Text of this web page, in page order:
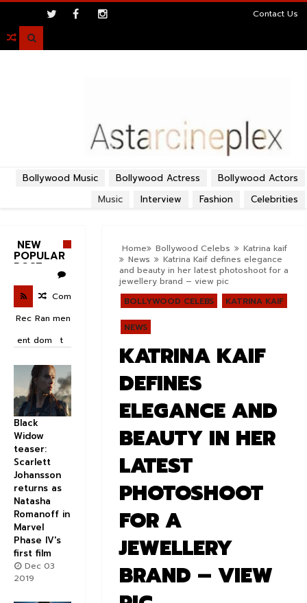
Contact Us

Bollywood Actors
Bollywood Actress
Bollywood Music
Celebrities
Fashion
Interview
Music
Home Bollywood Celebs
Katrina kaif
News
Katrina Kaif defines elegance
and beauty in her latest photoshoot for a
jewellery brand – view pic
BOLLYWOOD CELEBS
KATRINA KAIF
NEWS
KATRINA KAIF
DEFINES
ELEGANCE AND
BEAUTY IN HER
LATEST
PHOTOSHOOT
FOR A
JEWELLERY
BRAND – VIEW
NEW
POPULAR
POST
Rec
ent
Ran
dom
Com
men
t
Black
Widow
teaser:
Scarlett
Johansson
returns as
Natasha
Romanoff in
Marvel
Phase IV's
first film
Dec 03
2019